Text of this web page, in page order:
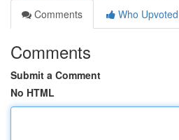
Comments
Who Upvoted
Comments
Submit a Comment
No HTML